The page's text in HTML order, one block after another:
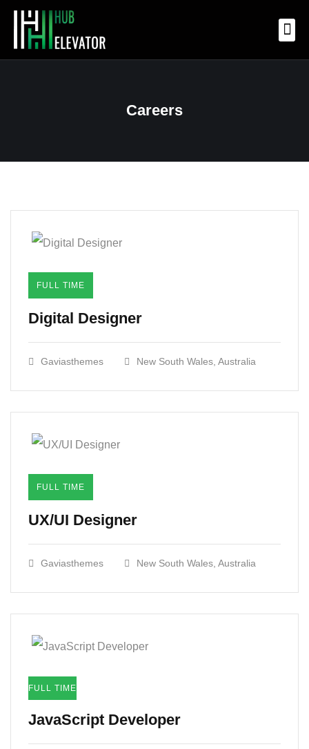
Careers
FULL TIME
Digital Designer
Gaviasthemes New South Wales, Australia
FULL TIME
UX/UI Designer​
Gaviasthemes New South Wales, Australia
FULL TIME
JavaScript Developer​